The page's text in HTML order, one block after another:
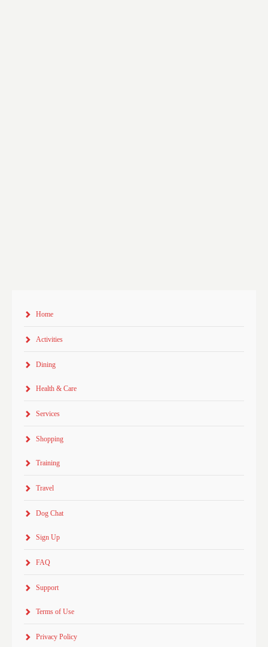
Home
Activities
Dining
Health & Care
Services
Shopping
Training
Travel
Dog Chat
Sign Up
FAQ
Support
Terms of Use
Privacy Policy